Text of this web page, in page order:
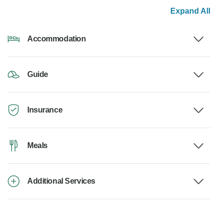
Expand All
Accommodation
Guide
Insurance
Meals
Additional Services